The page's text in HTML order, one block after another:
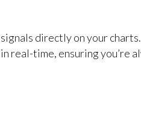
directly on your charts.
real-time, ensuring you’re